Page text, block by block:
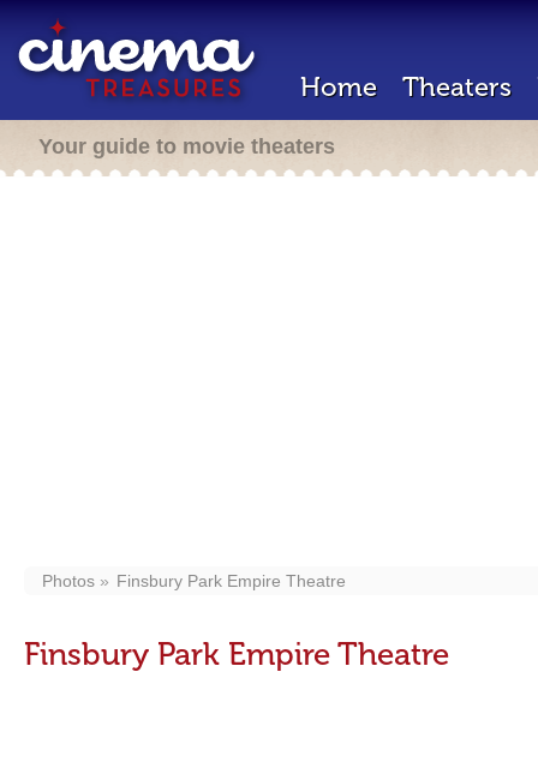
Home Theaters
Your guide to movie theaters
Photos Finsbury Park Empire Theatre
Finsbury Park Empire Theatre